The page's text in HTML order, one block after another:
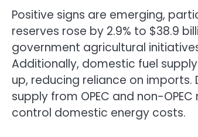
Positive signs are emerging,
reserves rose by 2.9% to $38.9
government agricultural
Additionally, domestic fuel
up, reducing reliance on
supply from OPEC and non-
control domestic energy costs.